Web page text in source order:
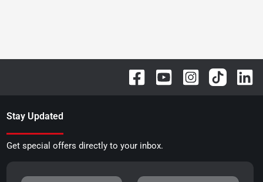
Stay Updated
Get special offers directly to your inbox.